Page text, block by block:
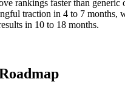
rankings faster than generic
traction in 4 to 7 months,
in 10 to 18 months.